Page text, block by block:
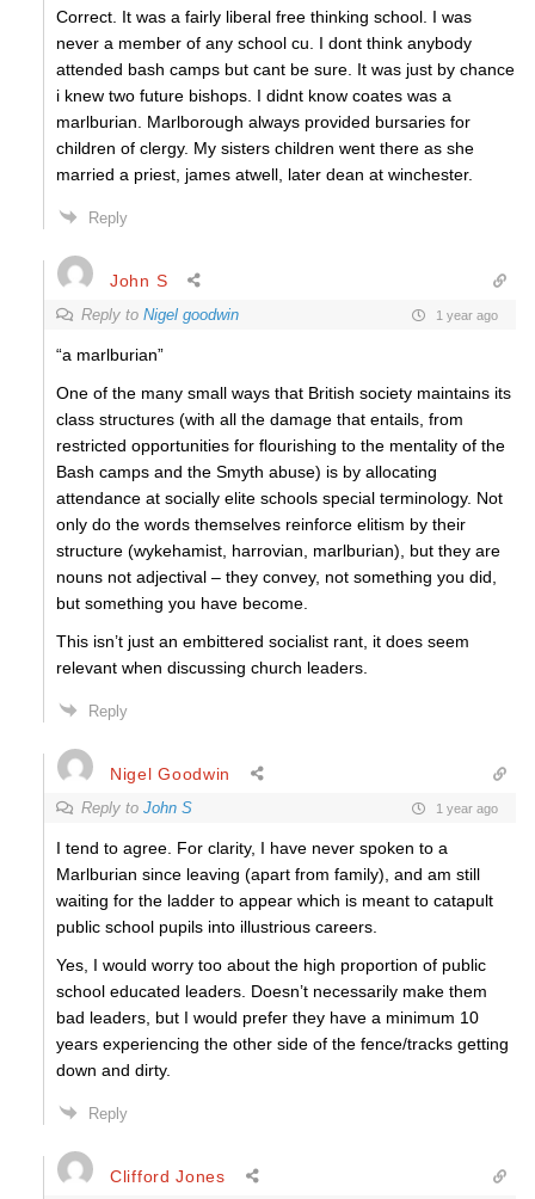
Correct. It was a fairly liberal free thinking school. I was
never a member of any school cu. I dont think anybody
attended bash camps but cant be sure. It was just by chance
i knew two future bishops. I didnt know coates was a
marlburian. Marlborough always provided bursaries for
children of clergy. My sisters children went there as she
married a priest, james atwell, later dean at winchester.
Reply
John S
Reply to Nigel goodwin 1 year ago
“a marlburian”
One of the many small ways that British society maintains its
class structures (with all the damage that entails, from
restricted opportunities for flourishing to the mentality of the
Bash camps and the Smyth abuse) is by allocating
attendance at socially elite schools special terminology. Not
only do the words themselves reinforce elitism by their
structure (wykehamist, harrovian, marlburian), but they are
nouns not adjectival – they convey, not something you did,
but something you have become.
This isn’t just an embittered socialist rant, it does seem
relevant when discussing church leaders.
Reply
Nigel Goodwin
Reply to John S 1 year ago
I tend to agree. For clarity, I have never spoken to a
Marlburian since leaving (apart from family), and am still
waiting for the ladder to appear which is meant to catapult
public school pupils into illustrious careers.
Yes, I would worry too about the high proportion of public
school educated leaders. Doesn’t necessarily make them
bad leaders, but I would prefer they have a minimum 10
years experiencing the other side of the fence/tracks getting
down and dirty.
Reply
Clifford Jones